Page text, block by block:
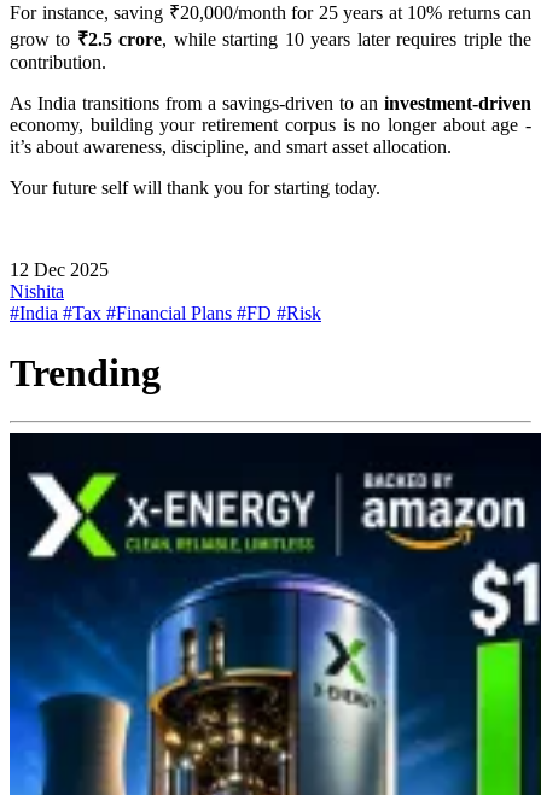
For instance, saving ₹20,000/month for 25 years at 10% returns can
grow to ₹2.5 crore, while starting 10 years later requires triple the
contribution.
As India transitions from a savings-driven to an investment-driven
economy, building your retirement corpus is no longer about age -
it’s about awareness, discipline, and smart asset allocation.
Your future self will thank you for starting today.
12 Dec 2025
Nishita
#India #Tax #Financial Plans #FD #Risk
Trending